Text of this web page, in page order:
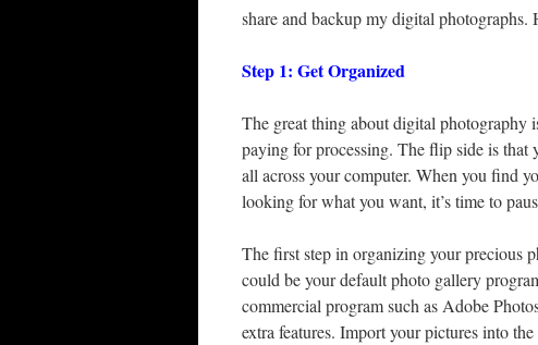
share and backup my digital photographs.
Step 1: Get Organized
The great thing about digital photography
paying for processing. The flip side is that
all across your computer. When you find
looking for what you want, it’s time to
The first step in organizing your precious
could be your default photo gallery
commercial program such as Adobe
extra features. Import your pictures into